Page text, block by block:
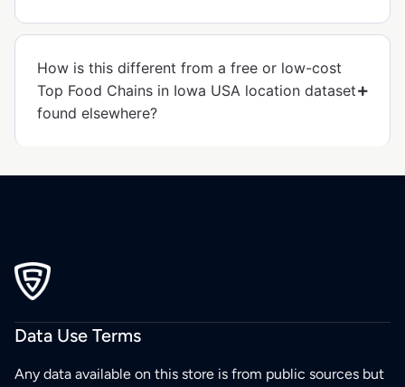
How is this different from a free or low-cost
Top Food Chains in Iowa USA location dataset
found elsewhere?
Data Use Terms
Any data available on this store is from public sources but